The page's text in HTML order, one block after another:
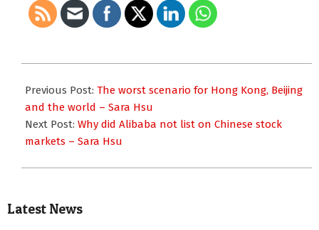
10-
03
Previous Post: The worst scenario for Hong Kong, Beijing
and the world – Sara Hsu
Next Post: Why did Alibaba not list on Chinese stock
markets – Sara Hsu
Latest News